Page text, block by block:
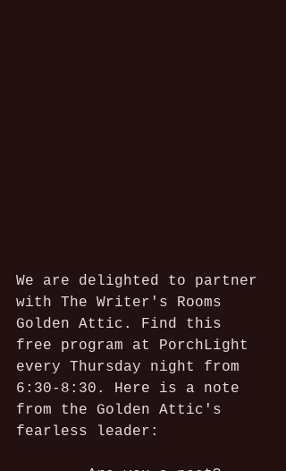
We are delighted to partner
with The Writer's Rooms
Golden Attic. Find this
free program at PorchLight
every Thursday night from
6:30-8:30. Here is a note
from the Golden Attic's
fearless leader: